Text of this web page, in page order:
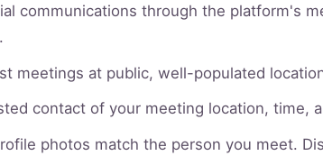
communications through the platform's
meetings at public, well-populated
contact of your meeting location, time,
photos match the person you meet.